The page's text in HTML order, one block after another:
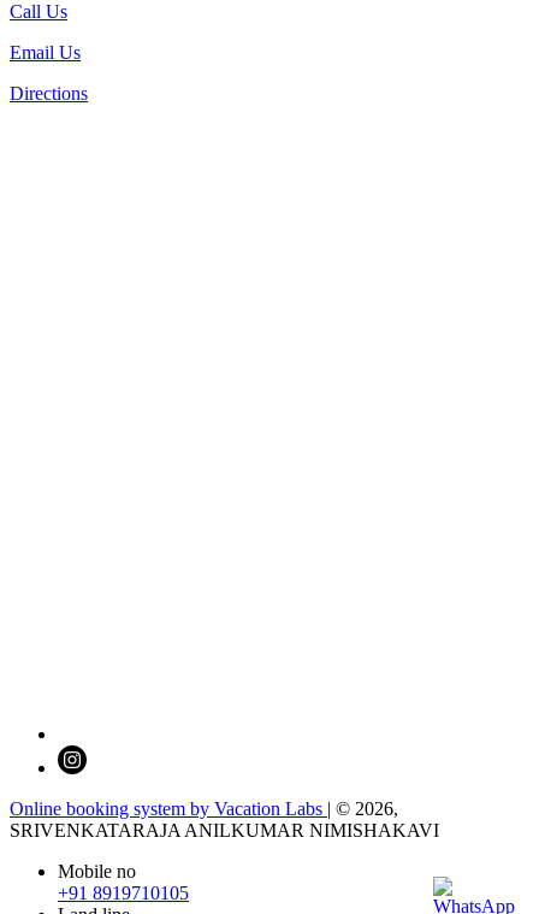
Call Us
Email Us
Directions
Online booking system by Vacation Labs | © 2026,
SRIVENKATARAJA ANILKUMAR NIMISHAKAVI
Mobile no
+91 8919710105